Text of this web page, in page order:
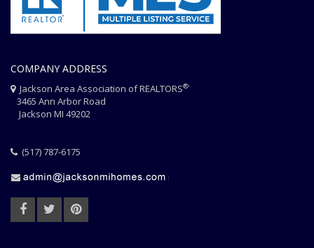
COMPANY ADDRESS
Jackson Area Association of REALTORS®
3465 Ann Arbor Road
Jackson MI 49202
(517) 787-6175